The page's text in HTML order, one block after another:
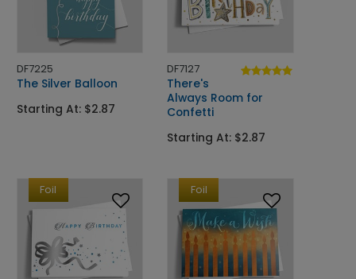
DF7225
The Silver Balloon
Starting At: $2.87
DF7127
There's
Always Room for
Confetti
Starting At: $2.87
Foil Foil